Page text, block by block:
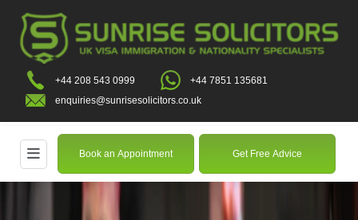
+44 208 543 0999
+44 7851 135681
enquiries@sunrisesolicitors.co.uk
Book an Appointment Get Free Advice